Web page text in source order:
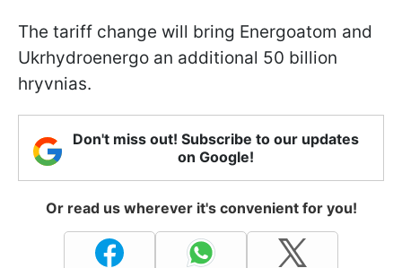
The tariff change will bring Energoatom and
Ukrhydroenergo an additional 50 billion
hryvnias.
Don't miss out! Subscribe to our updates
on Google!
Or read us wherever it's convenient for you!